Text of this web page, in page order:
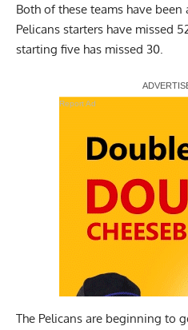
Both of these teams have been
Pelicans starters have missed
starting five has missed 30.
Report Ad
The Pelicans are beginning to